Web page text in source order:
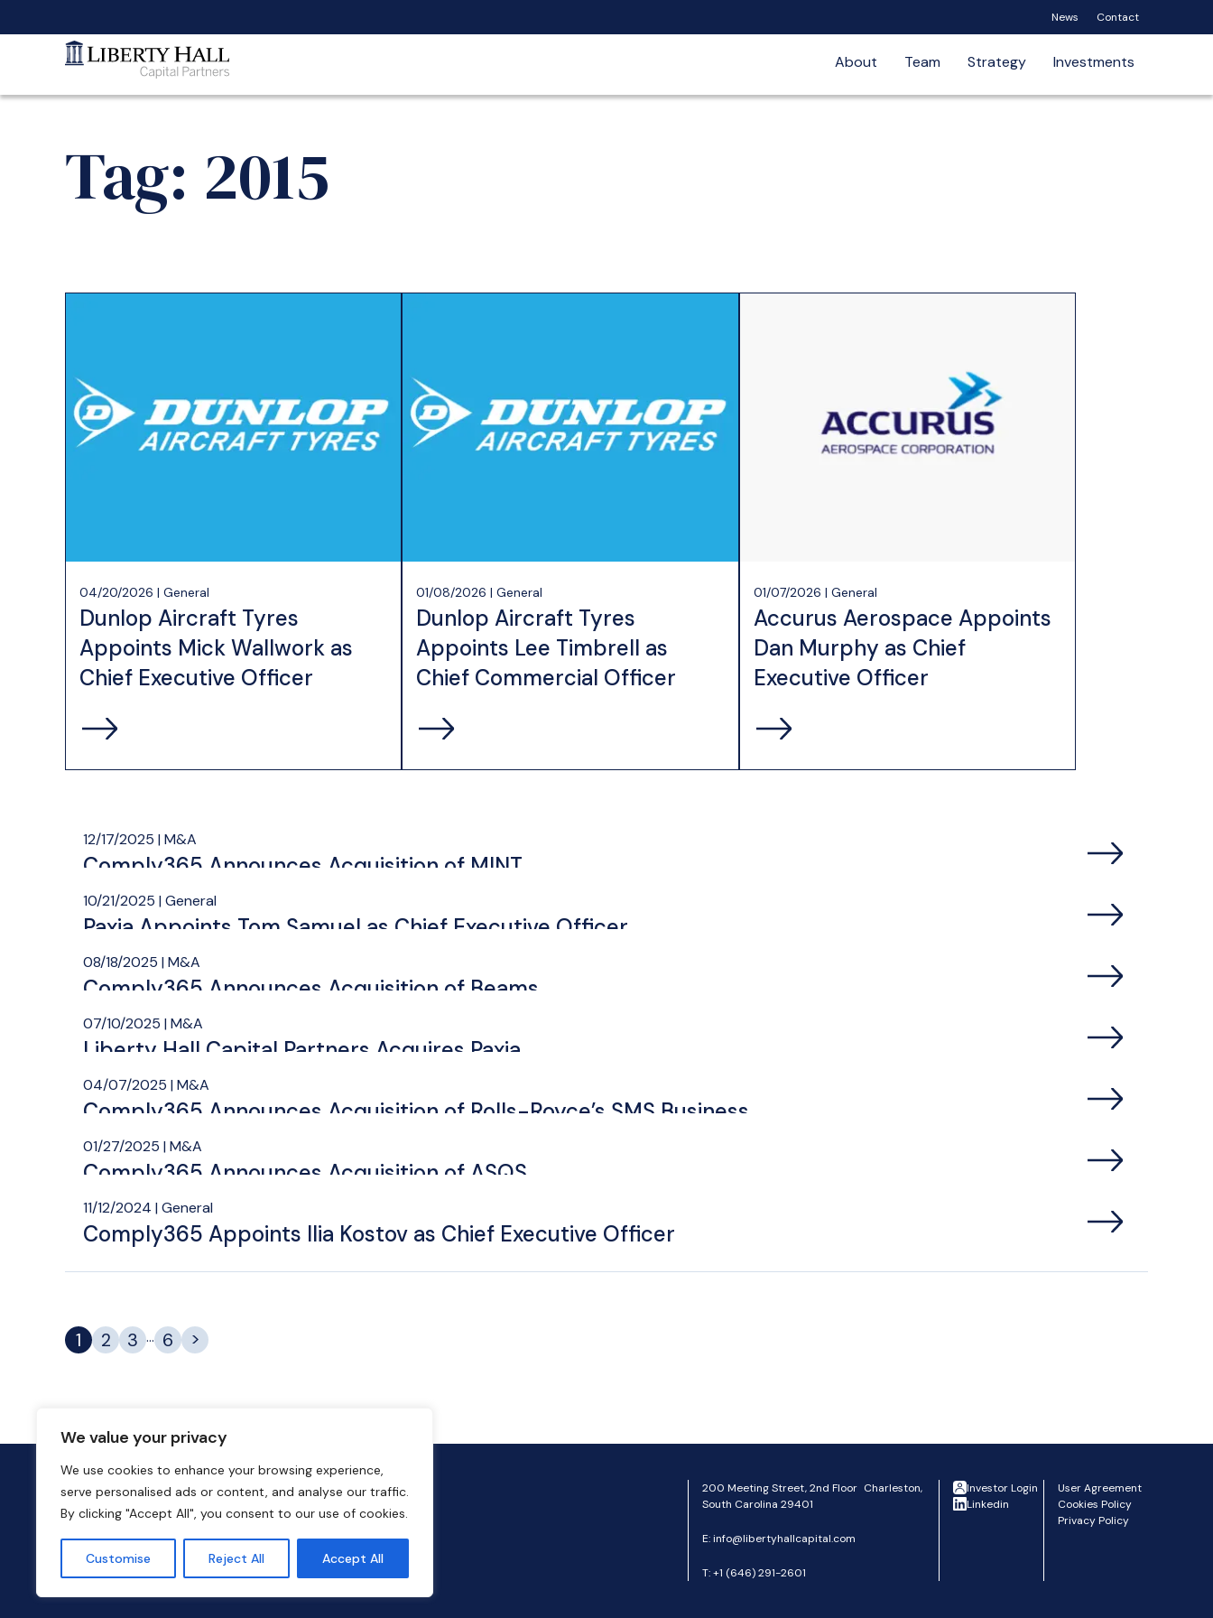
We value your privacy
We use cookies to enhance your browsing experience,
serve personalised ads or content, and analyse our traffic.
By clicking "Accept All", you consent to our use of cookies.
Customise Reject All Accept All
News Contact
About Team Strategy Investments
Tag: 2015
04/20/2026 | General
Dunlop Aircraft Tyres
Appoints Mick Wallwork as
Chief Executive Officer
01/08/2026 | General
Dunlop Aircraft Tyres
Appoints Lee Timbrell as
Chief Commercial Officer
01/07/2026 | General
Accurus Aerospace Appoints
Dan Murphy as Chief
Executive Officer
12/17/2025 | M&A
Comply365 Announces Acquisition of MINT
10/21/2025 | General
Paxia Appoints Tom Samuel as Chief Executive Officer
08/18/2025 | M&A
Comply365 Announces Acquisition of Beams
07/10/2025 | M&A
Liberty Hall Capital Partners Acquires Paxia
04/07/2025 | M&A
Comply365 Announces Acquisition of Rolls-Royce’s SMS Business
01/27/2025 | M&A
Comply365 Announces Acquisition of ASQS
11/12/2024 | General
Comply365 Appoints Ilia Kostov as Chief Executive Officer
1 2 3 ... 6 >
200 Meeting Street, 2nd Floor Charleston,
South Carolina 29401
E:info@libertyhallcapital.com
T:+1 (646) 291-2601
Investor Login
Linkedin
User Agreement
Cookies Policy
Privacy Policy